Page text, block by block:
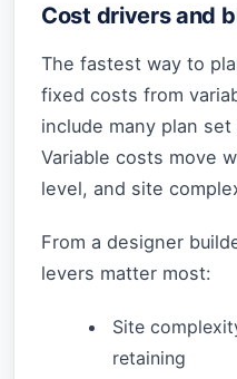
Cost drivers and
The fastest way to
fixed costs from
include many plan
Variable costs move
level, and site
From a designer
levers matter most:
Site
retaining